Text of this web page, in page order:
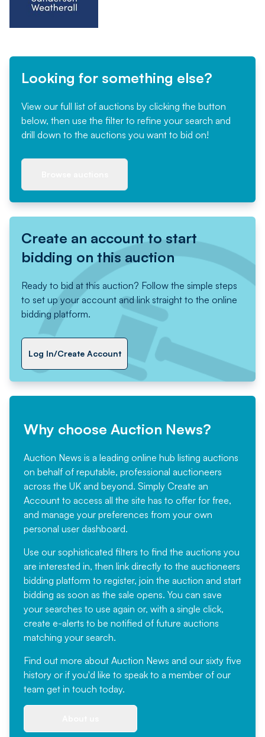
Looking for something else?
View our full list of auctions by clicking the button
below, then use the filter to refine your search and
drill down to the auctions you want to bid on!
Create an account to start
bidding on this auction
Ready to bid at this auction? Follow the simple steps
to set up your account and link straight to the online
bidding platform.
Log In/Create Account
Why choose Auction News?
Auction News is a leading online hub listing auctions
on behalf of reputable, professional auctioneers
across the UK and beyond. Simply Create an
Account to access all the site has to offer for free,
and manage your preferences from your own
personal user dashboard.
Use our sophisticated filters to find the auctions you
are interested in, then link directly to the auctioneers
bidding platform to register, join the auction and start
bidding as soon as the sale opens. You can save
your searches to use again or, with a single click,
create e-alerts to be notified of future auctions
matching your search.
Find out more about Auction News and our sixty five
history or if you'd like to speak to a member of our
team get in touch today.